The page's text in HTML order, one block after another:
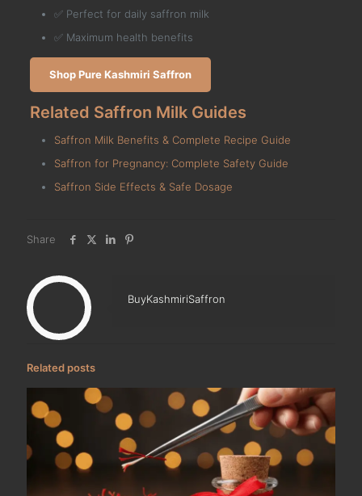
✅ Perfect for daily saffron milk
✅ Maximum health benefits
Shop Pure Kashmiri Saffron
Related Saffron Milk Guides
Saffron Milk Benefits & Complete Recipe Guide
Saffron for Pregnancy: Complete Safety Guide
Saffron Side Effects & Safe Dosage
Share
BuyKashmiriSaffron
Related posts